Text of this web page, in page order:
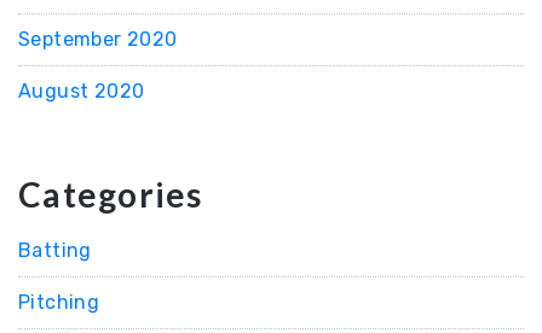
September 2020
August 2020
Categories
Batting
Pitching